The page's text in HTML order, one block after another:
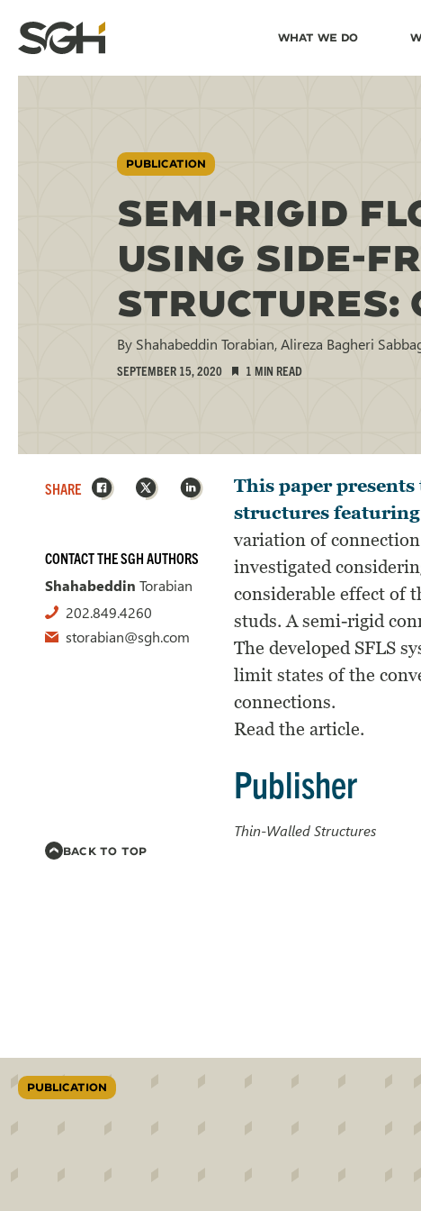
Skip
to
↵ENTER
Skip to
Content
↵ ENTER
Simpson
What We Do
PUBLICATION
SEMI-RIGID
USING SIDE-
STRUCTURES:
By Shahabeddin Torabian, Alireza Bagheri
SEPTEMBER 15, 2020 1 MIN READ
This paper
structures
variation of
investigated
considerable effect of
studs. A semi-rigid
The developed SFLS
limit states of the
connections.
Read the article.
Publisher
Thin-Walled Structures
SHARE Facebook
X LinkedIn
CONTACT THE SGH AUTHORS
Shahabeddin Torabian
202.849.4260
storabian@sgh.com
BACK TO TOP
PUBLICATION